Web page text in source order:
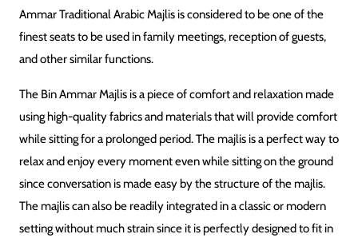
Ammar Traditional Arabic Majlis is considered to be one of the
finest seats to be used in family meetings, reception of guests,
and other similar functions.
The Bin Ammar Majlis is a piece of comfort and relaxation made
using high-quality fabrics and materials that will provide comfort
while sitting for a prolonged period. The majlis is a perfect way to
relax and enjoy every moment even while sitting on the ground
since conversation is made easy by the structure of the majlis.
The majlis can also be readily integrated in a classic or modern
setting without much strain since it is perfectly designed to fit in